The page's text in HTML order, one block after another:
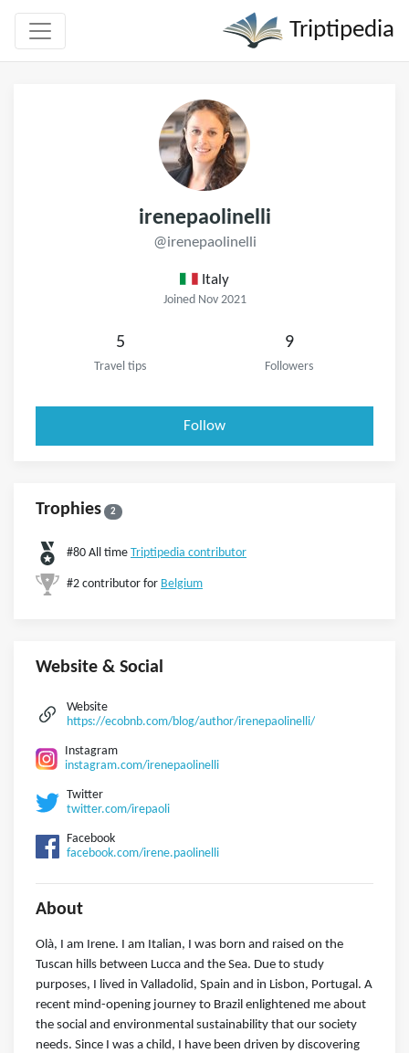
Triptipedia
irenepaolinelli
@irenepaolinelli
Italy
Joined Nov 2021
5
Travel tips
9
Followers
Follow
Trophies 2
#80 All time Triptipedia contributor
#2 contributor for Belgium
Website & Social
Website
https://ecobnb.com/blog/author/irenepaolinelli/
Instagram
instagram.com/irenepaolinelli
Twitter
twitter.com/irepaoli
Facebook
facebook.com/irene.paolinelli
About
Olà, I am Irene. I am Italian, I was born and raised on the
Tuscan hills between Lucca and the Sea. Due to study
purposes, I lived in Valladolid, Spain and in Lisbon, Portugal. A
recent mind-opening journey to Brazil enlightened me about
the social and environmental sustainability that our society
needs. Since I was a child, I have been driven by discovering